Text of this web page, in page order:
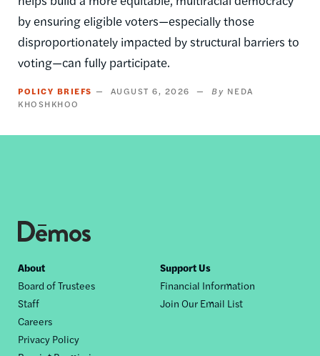
by ensuring eligible voters—especially those
disproportionately impacted by structural barriers to
voting—can fully participate.
POLICY BRIEFS AUGUST 6, 2026
NEDA
KHOSHKHOO
Footer
nav
About
Board of Trustees
Staff
Careers
Privacy Policy
Support Us
Financial Information
Join Our Email List